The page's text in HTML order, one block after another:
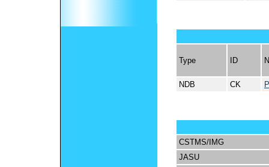
Type ID
NDB CK
CSTMS/IMG
JASU